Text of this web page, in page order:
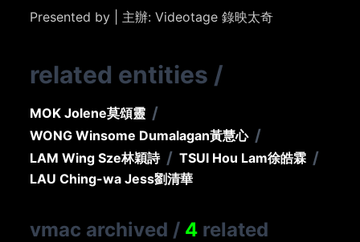
Presented by | 主辦: Videotage 錄映太奇
related entities /
MOK Jolene莫頌靈 /
WONG Winsome Dumalagan黃慧心 /
LAM Wing Sze林穎詩 / TSUI Hou Lam徐皓霖 /
LAU Ching-wa Jess劉清華
vmac archived / 4 related